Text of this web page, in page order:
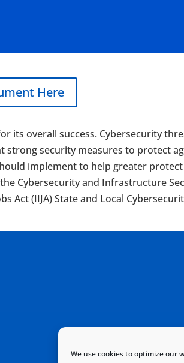
We use cookies to optimize our
Here
its overall success. Cybersecurity
security measures to protect
implement to help greater
Cybersecurity and Infrastructure
(IIJA) State and Local